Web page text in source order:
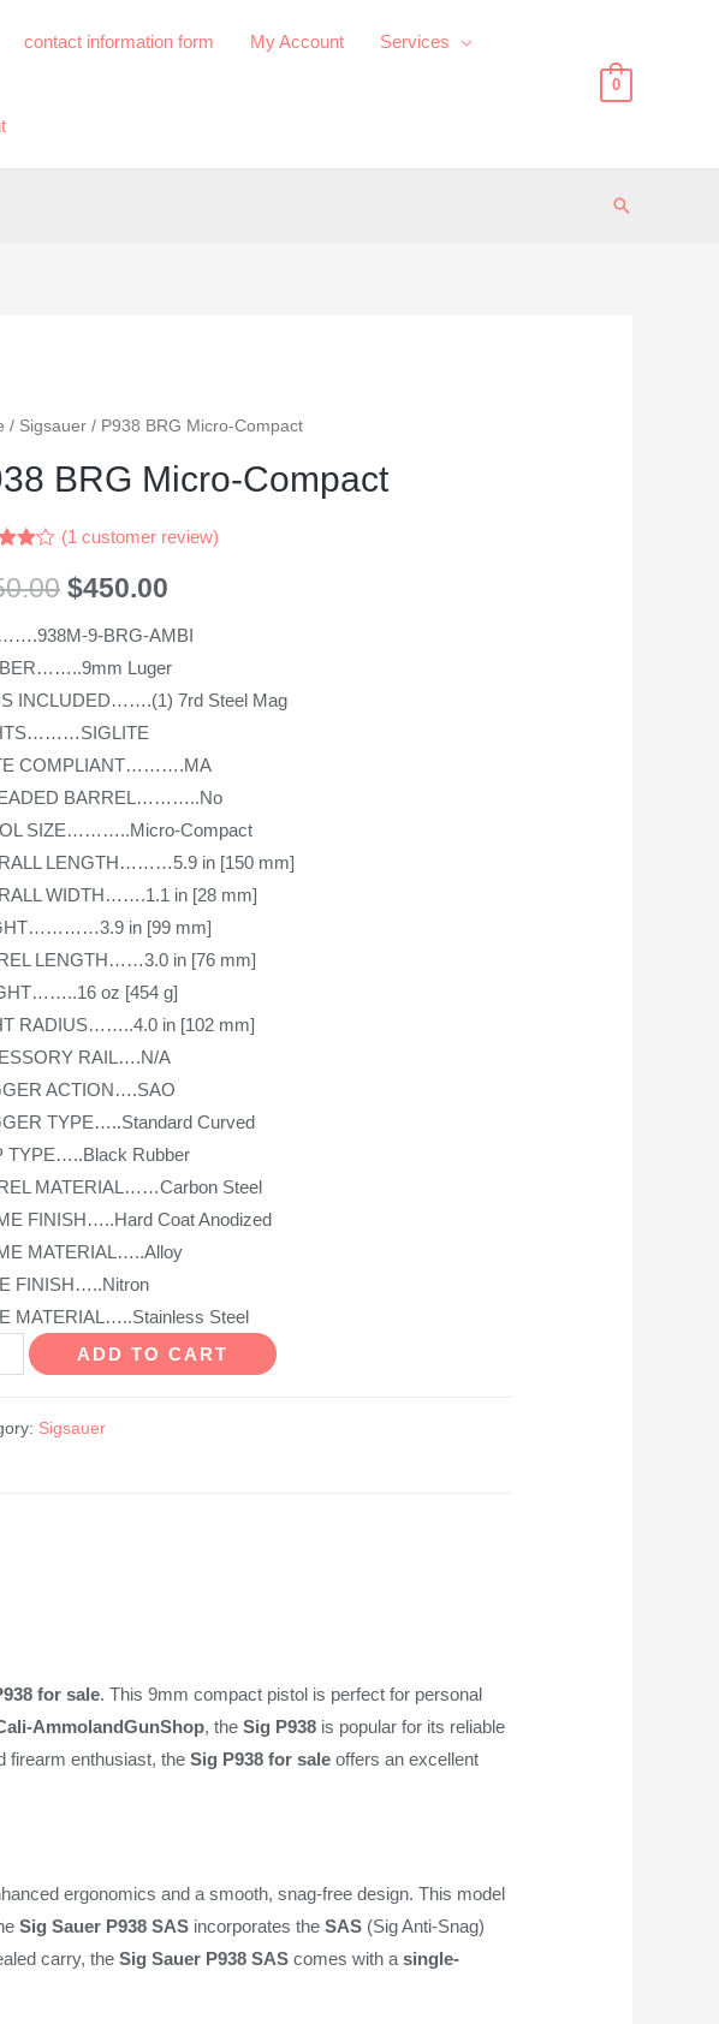
contact information form My Account Services
0
Search
/ Sigsauer / P938 BRG Micro-Compact
BRG Micro-Compact
(1 customer review)
$450.00
9-BRG-AMBI
Luger
INCLUDED…….(1) 7rd Steel Mag
COMPLIANT……….MA
BARREL………..No
SIZE………..Micro-Compact
LENGTH………5.9 in [150 mm]
WIDTH…….1.1 in [28 mm]
in [99 mm]
LENGTH……3.0 in [76 mm]
oz [454 g]
RADIUS……..4.0 in [102 mm]
RAIL….N/A
ACTION….SAO
TYPE…..Standard Curved
TYPE…..Black Rubber
MATERIAL……Carbon Steel
FINISH…..Hard Coat Anodized
MATERIAL…..Alloy
FINISH…..Nitron
MATERIAL…..Stainless Steel
ADD TO CART
Sigsauer
for sale. This 9mm compact pistol is perfect for personal
AmmolandGunShop, theSig P938 is popular for its reliable
firearm enthusiast, theSig P938 for sale offers an excellent
ergonomics and a smooth, snag-free design. This model
Sig Sauer P938 SAS incorporates theSAS (Sig Anti-Snag)
carry, theSig Sauer P938 SAS comes with asingle-